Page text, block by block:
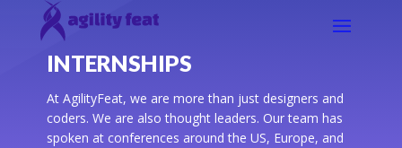
INTERNSHIPS
At AgilityFeat, we are more than just designers and
coders. We are also thought leaders. Our team has
spoken at conferences around the US, Europe, and